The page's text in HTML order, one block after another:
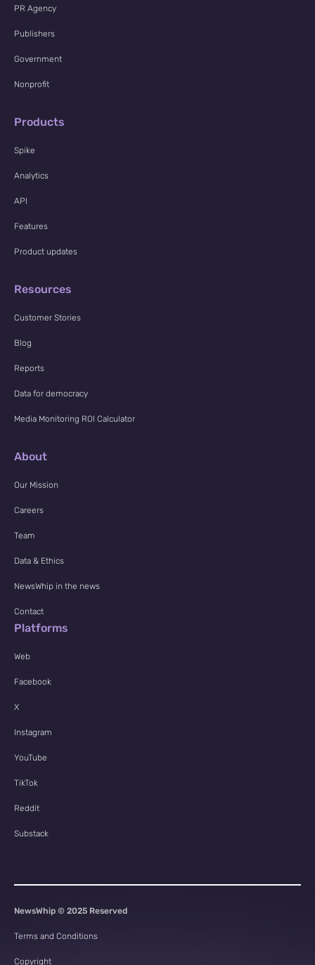
PR Agency
Publishers
Government
Nonprofit
Products
Spike
Analytics
API
Features
Product updates
Resources
Customer Stories
Blog
Reports
Data for democracy
Media Monitoring ROI Calculator
About
Our Mission
Careers
Team
Data & Ethics
NewsWhip in the news
Contact
Platforms
Web
Facebook
X
Instagram
YouTube
TikTok
Reddit
Substack
NewsWhip © 2025 Reserved
Terms and Conditions
Copyright